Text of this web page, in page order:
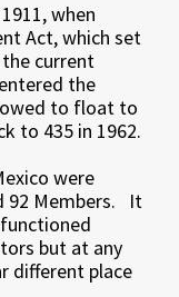
when
Act, which set
current
the
to float to
to 435 in 1962.
were
92 Members. It
but at any
different place